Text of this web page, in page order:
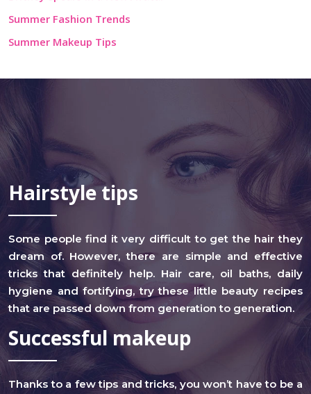
Summer Fashion Trends
Summer Makeup Tips
Hairstyle tips
Some people find it very difficult to get the hair they
dream of. However, there are simple and effective
tricks that definitely help. Hair care, oil baths, daily
hygiene and fortifying, try these little beauty recipes
that are passed down from generation to generation.
Successful makeup
Thanks to a few tips and tricks, you won’t have to be a